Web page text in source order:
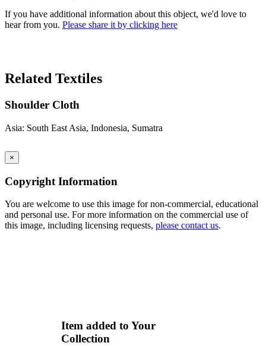
If you have additional information about this object, we'd love to
hear from you. Please share it by clicking here
Related Textiles
Shoulder Cloth
Asia: South East Asia, Indonesia, Sumatra
×
Copyright Information
You are welcome to use this image for non-commercial, educational
and personal use. For more information on the commercial use of
this image, including licensing requests, please contact us.
Item added to Your
Collection